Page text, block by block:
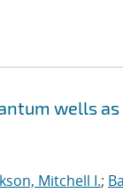
wells
Mitchell I.;